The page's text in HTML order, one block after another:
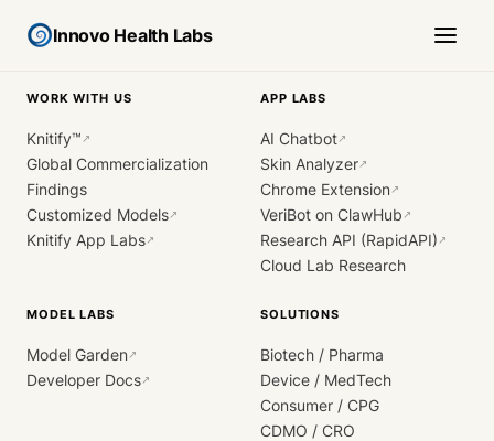
Innovo Health Labs
WORK WITH US
Knitify™ ↗
Global Commercialization
Findings
Customized Models↗
Knitify App Labs↗
APP LABS
AI Chatbot↗
Skin Analyzer↗
Chrome Extension↗
VeriBot on ClawHub ↗
Research API (RapidAPI) ↗
Cloud Lab Research
MODEL LABS
Model Garden↗
Developer Docs↗
SOLUTIONS
Biotech / Pharma
Device / MedTech
Consumer / CPG
CDMO / CRO